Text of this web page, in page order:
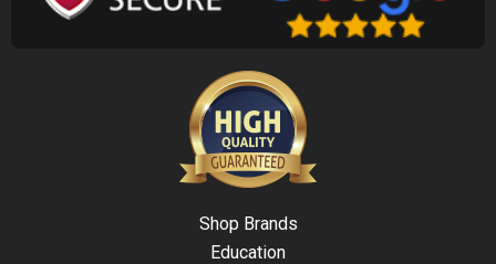
Shop Brands
Education